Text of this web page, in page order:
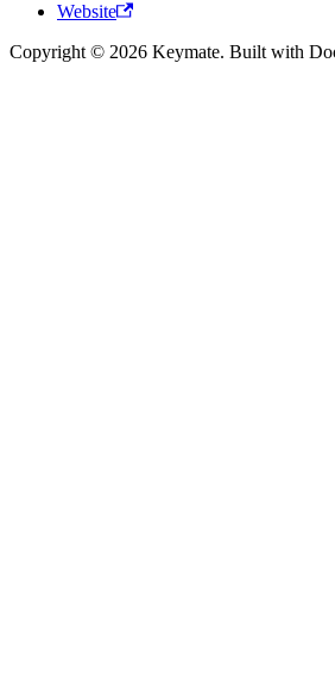
Website
Copyright © 2026 Keymate. Built with